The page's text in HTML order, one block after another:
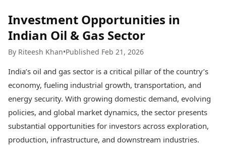
Bollywood Movies
Tollywood Movies
Mollywood Movies
Sandalwood Movies
Best Bengali Movies
Best Tamil Movies
Best Telugu Movies
Best Malayalam Movies
Best Kannada Movies
Top Netflix Movies
ICC Men’s T20 World Cup
ICC Women’s T20 World Cup
Indian Premier League (IPL)
Women’s Premier League
Astrology
Today's Panchang
Free Janam Kundli
Yearly Predictions 2026
Gemstone Guide
Astro-Vastu for Home
Investment Opportunities in
Indian Oil & Gas Sector
By Riteesh Khan•Published Feb 21, 2026
India’s oil and gas sector is a critical pillar of the country’s
economy, fueling industrial growth, transportation, and
energy security. With growing domestic demand, evolving
policies, and global market dynamics, the sector presents
substantial opportunities for investors across exploration,
production, infrastructure, and downstream industries.